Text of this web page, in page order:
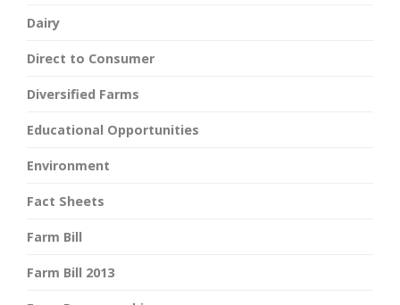
Dairy
Direct to Consumer
Diversified Farms
Educational Opportunities
Environment
Fact Sheets
Farm Bill
Farm Bill 2013